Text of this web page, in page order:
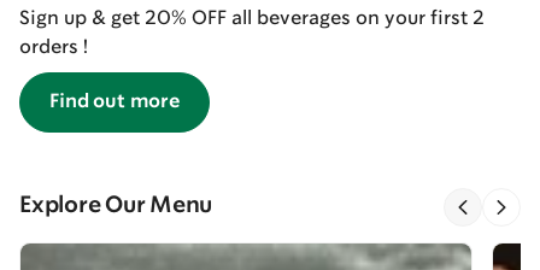
Sign up & get 20% OFF all beverages on your first 2
orders !
Find out more
Explore Our Menu